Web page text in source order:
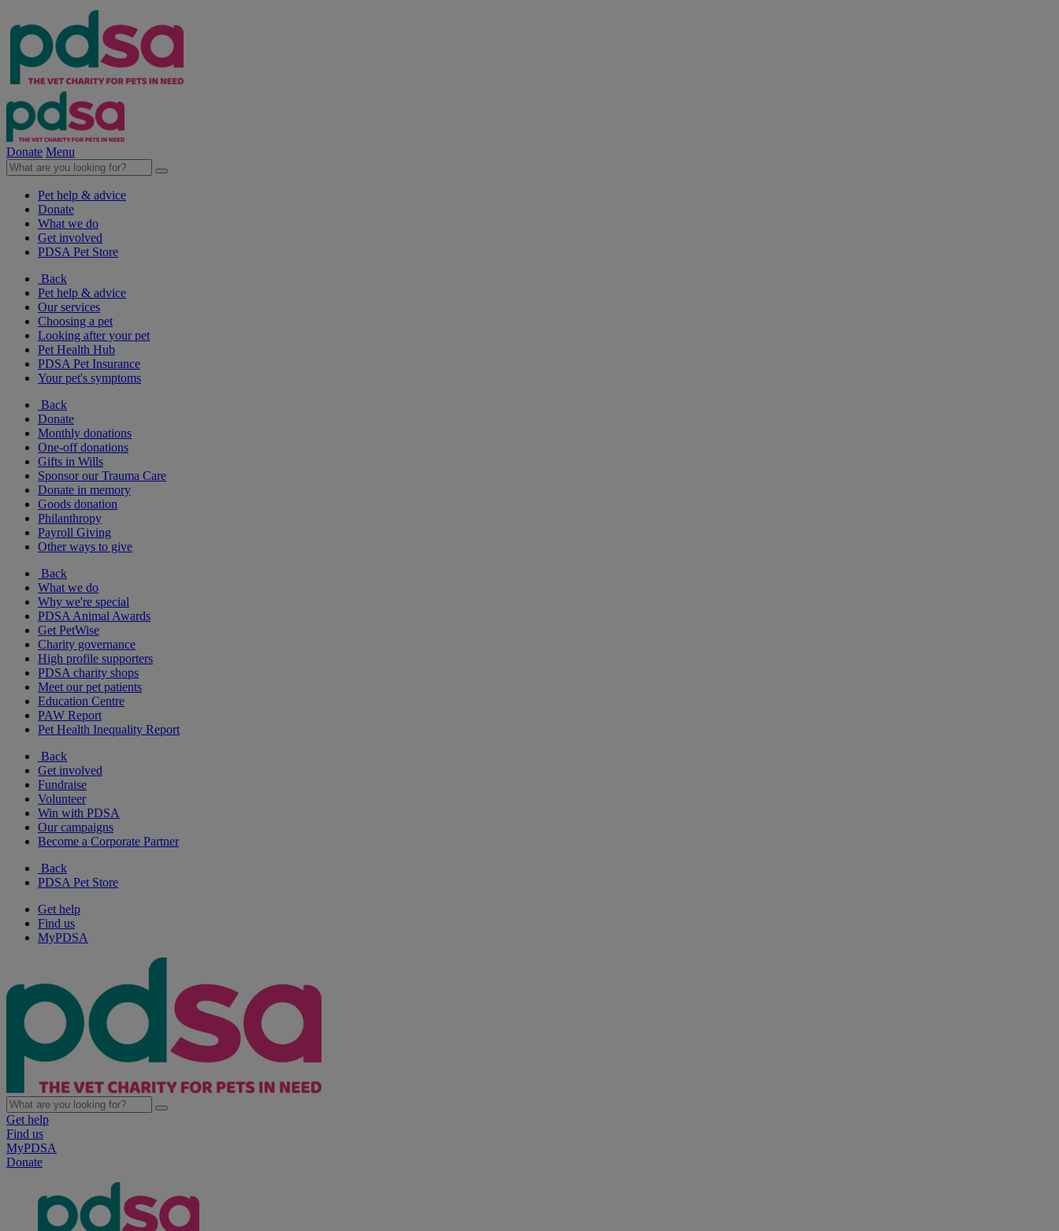
Donate Menu
Pet help & advice
Donate
What we do
Get involved
PDSA Pet Store
Back
Pet help & advice
Our services
Choosing a pet
Looking after your pet
Pet Health Hub
PDSA Pet Insurance
Your pet's symptoms
Back
Donate
Monthly donations
One-off donations
Gifts in Wills
Sponsor our Trauma Care
Donate in memory
Goods donation
Philanthropy
Payroll Giving
Other ways to give
Back
What we do
Why we're special
PDSA Animal Awards
Get PetWise
Charity governance
High profile supporters
PDSA charity shops
Meet our pet patients
Education Centre
PAW Report
Pet Health Inequality Report
Back
Get involved
Fundraise
Volunteer
Win with PDSA
Our campaigns
Become a Corporate Partner
Back
PDSA Pet Store
Get help
Find us
MyPDSA
Get help
Find us
MyPDSA
Donate